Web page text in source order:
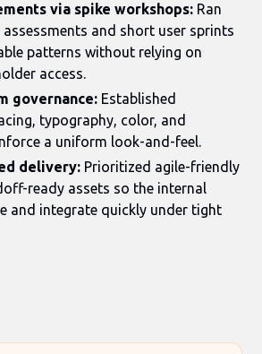
via spike workshops: Ran
and short user sprints
patterns without relying on
access.
governance: Established
typography, color, and
a uniform look-and-feel.
delivery: Prioritized agile-friendly
ready assets so the internal
and integrate quickly under tight